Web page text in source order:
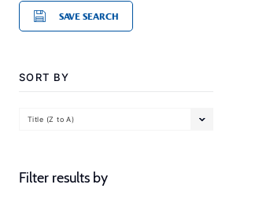
SAVE SEARCH
SORT BY
Title (Z to A)
Filter results by